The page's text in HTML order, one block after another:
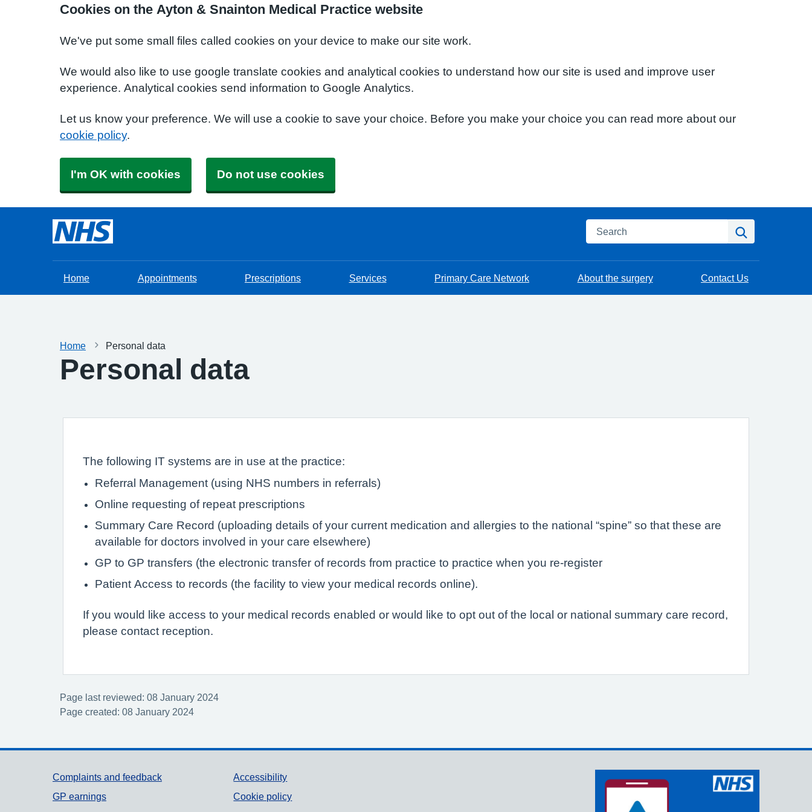
Cookies on the Ayton & Snainton Medical Practice website
We've put some small files called cookies on your device to make our site work.
We would also like to use google translate cookies and analytical cookies to understand how our site is used and improve user
experience. Analytical cookies send information to Google Analytics.
Let us know your preference. We will use a cookie to save your choice. Before you make your choice you can read more about our
cookie policy.
I'm OK with cookies Do not use cookies
Search
Home Appointments Prescriptions Services Primary Care Network About the surgery Contact Us
Home Personal data
Personal data
The following IT systems are in use at the practice:
Referral Management (using NHS numbers in referrals)
Online requesting of repeat prescriptions
Summary Care Record (uploading details of your current medication and allergies to the national “spine” so that these are
available for doctors involved in your care elsewhere)
GP to GP transfers (the electronic transfer of records from practice to practice when you re-register
Patient Access to records (the facility to view your medical records online).
If you would like access to your medical records enabled or would like to opt out of the local or national summary care record,
please contact reception.
Page last reviewed: 08 January 2024
Page created: 08 January 2024
Support links
Complaints and feedback
GP earnings
Accessibility
Cookie policy